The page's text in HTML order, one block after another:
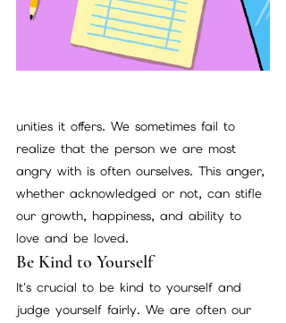
unities it offers. We sometimes fail to
realize that the person we are most
angry with is often ourselves. This anger,
whether acknowledged or not, can stifle
our growth, happiness, and ability to
love and be loved.
Be Kind to Yourself
It's crucial to be kind to yourself and
judge yourself fairly. We are often our